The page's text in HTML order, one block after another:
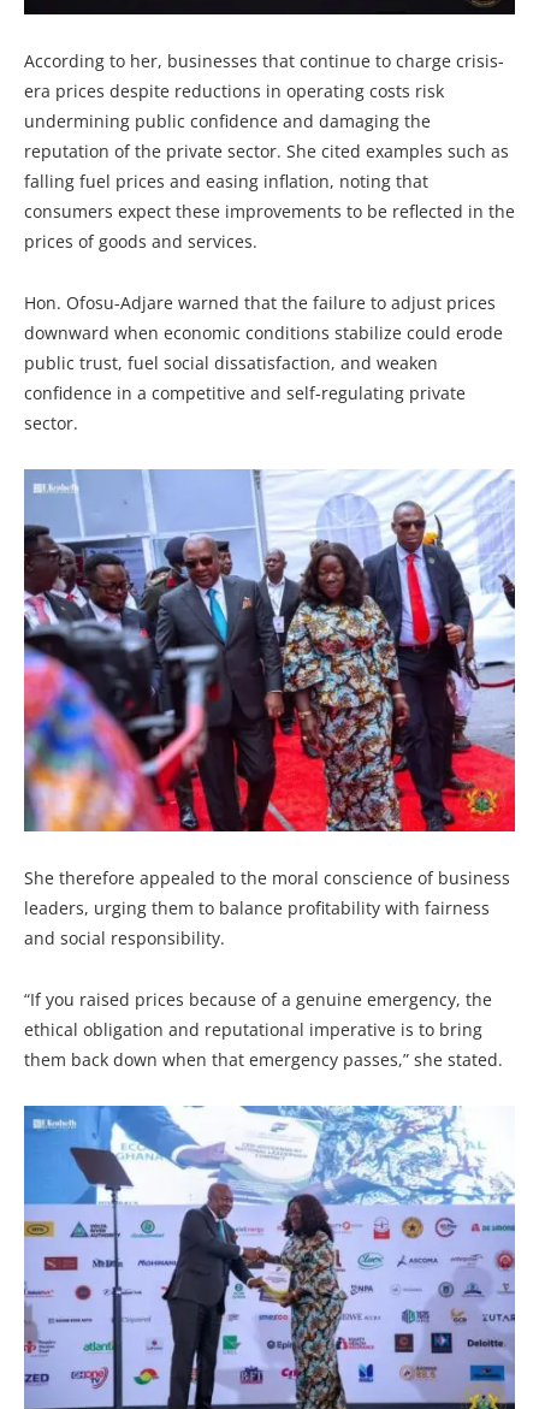
According to her, businesses that continue to charge crisis-
era prices despite reductions in operating costs risk
undermining public confidence and damaging the
reputation of the private sector. She cited examples such as
falling fuel prices and easing inflation, noting that
consumers expect these improvements to be reflected in the
prices of goods and services.
Hon. Ofosu-Adjare warned that the failure to adjust prices
downward when economic conditions stabilize could erode
public trust, fuel social dissatisfaction, and weaken
confidence in a competitive and self-regulating private
sector.
She therefore appealed to the moral conscience of business
leaders, urging them to balance profitability with fairness
and social responsibility.
“If you raised prices because of a genuine emergency, the
ethical obligation and reputational imperative is to bring
them back down when that emergency passes,” she stated.